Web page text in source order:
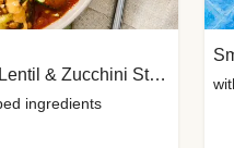
Low-Lift Tunisian-Spiced Lentil & Zucchini Stew
ingredients